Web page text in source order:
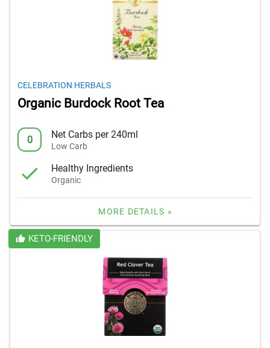
CELEBRATION HERBALS
Organic Burdock Root Tea
0 Net Carbs per 240ml
Low Carb
Healthy Ingredients
Organic
MORE DETAILS »
KETO-FRIENDLY